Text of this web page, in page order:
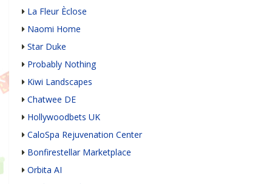
La Fleur Èclose
Naomi Home
Star Duke
Probably Nothing
Kiwi Landscapes
Chatwee DE
Hollywoodbets UK
CaloSpa Rejuvenation Center
Bonfirestellar Marketplace
Orbita AI